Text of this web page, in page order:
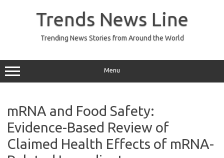
Trends News Line
Trending News Stories from Around the World
Menu
mRNA and Food Safety:
Evidence-Based Review of
Claimed Health Effects of mRNA-